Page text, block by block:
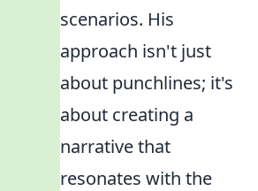
scenarios. His
approach isn't just
about punchlines; it's
about creating a
narrative that
resonates with the